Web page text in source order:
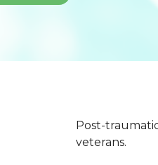
Post-
veterans.